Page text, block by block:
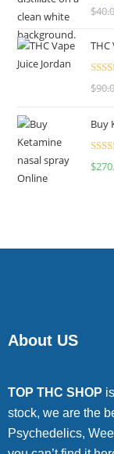
Rated
$
THC
Rated
$
Buy
$
About US
TOP THC SHOP
stock, we are the
Psychedelics,